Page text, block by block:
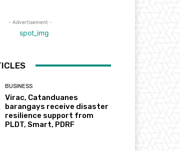
- Advertisement -
BUSINESS
Virac, Catanduanes
barangays receive disaster
resilience support from
PLDT, Smart, PDRF